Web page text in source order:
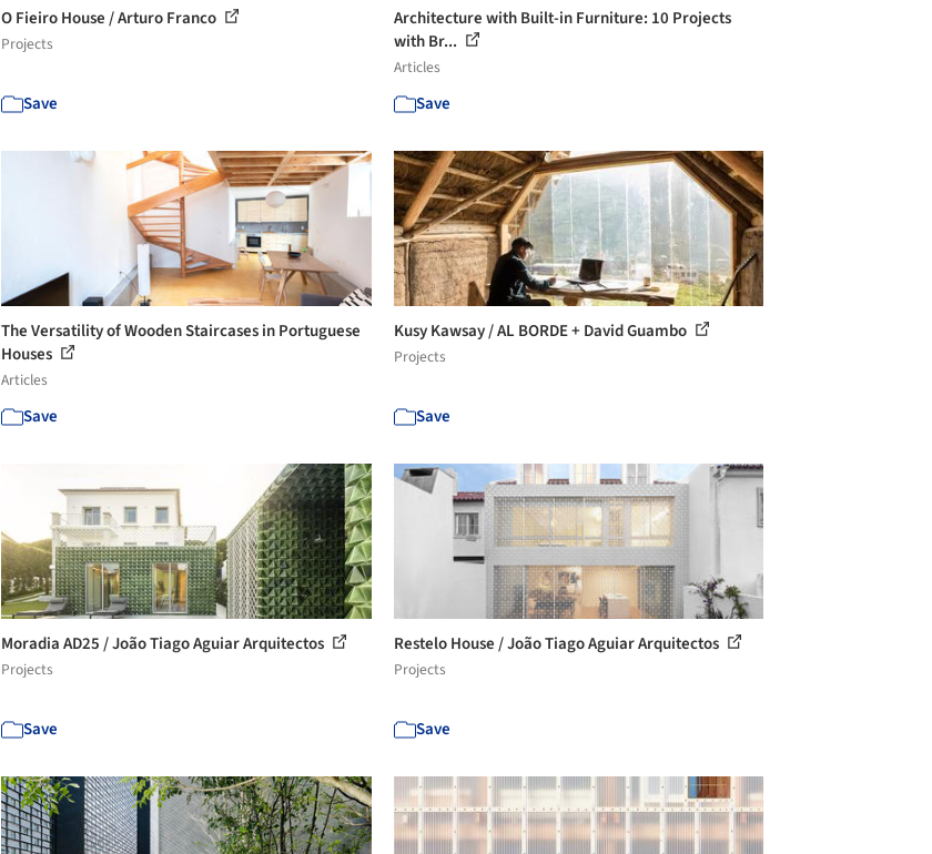
O Fieiro House / Arturo Franco
Projects
Save
Architecture with Built-in Furniture: 10 Projects
with Br...
Articles
Save
The Versatility of Wooden Staircases in Portuguese
Houses
Articles
Save
Kusy Kawsay / AL BORDE + David Guambo
Projects
Save
Moradia AD25 / João Tiago Aguiar Arquitectos
Projects
Save
Restelo House / João Tiago Aguiar Arquitectos
Projects
Save